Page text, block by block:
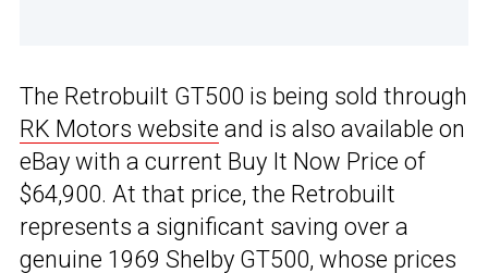
The Retrobuilt GT500 is being sold through
RK Motors website and is also available on
eBay with a current Buy It Now Price of
$64,900. At that price, the Retrobuilt
represents a significant saving over a
genuine 1969 Shelby GT500, whose prices